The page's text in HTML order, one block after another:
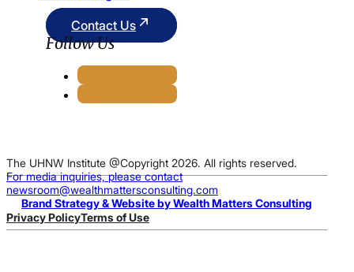
Contact Us
Follow Us
The UHNW Institute @Copyright 2026. All rights reserved.
For media inquiries, please contact
newsroom@wealthmattersconsulting.com
Brand Strategy & Website by Wealth Matters Consulting
Privacy PolicyTerms of Use